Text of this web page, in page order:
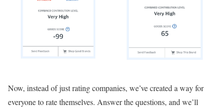
Now, instead of just rating companies, we’ve created a way for
everyone to rate themselves. Answer the questions, and we’ll